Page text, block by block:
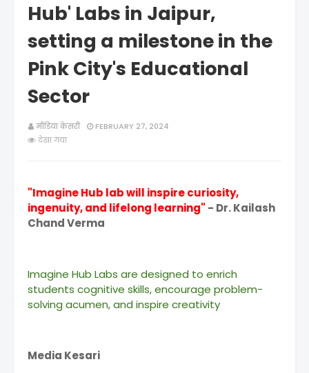
Hub' Labs in Jaipur,
setting a milestone in the
Pink City's Educational
Sector
मीडिया केसरी
FEBRUARY 27, 2024
देखा गया
"Imagine Hub lab will inspire curiosity,
ingenuity, and lifelong learning" - Dr. Kailash
Chand Verma
Imagine Hub Labs are designed to enrich
students cognitive skills, encourage problem-
solving acumen, and inspire creativity
Media Kesari